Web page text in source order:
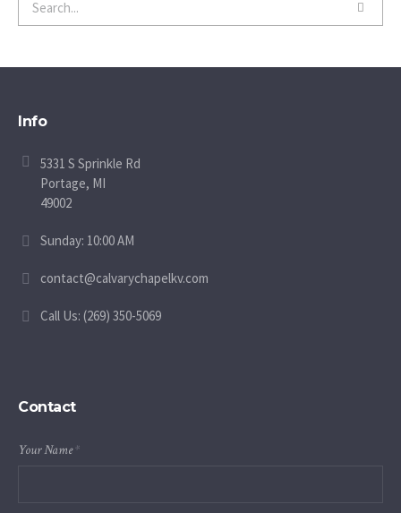
Info
5331 S Sprinkle Rd
Portage, MI
49002
Sunday: 10:00 AM
contact@calvarychapelkv.com
Call Us: (269) 350-5069
Contact
Your Name*